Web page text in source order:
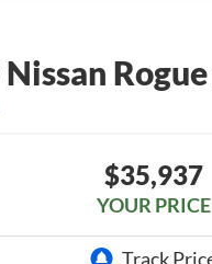
Nissan Rogue
$35,937
YOUR PRICE